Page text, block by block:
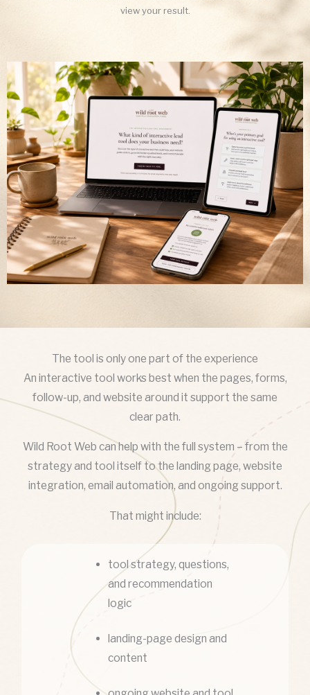
view your result.
The tool is only one part of the experience
An interactive tool works best when the pages, forms,
follow-up, and website around it support the same
clear path.
Wild Root Web can help with the full system – from the
strategy and tool itself to the landing page, website
integration, email automation, and ongoing support.
That might include:
tool strategy, questions,
and recommendation
logic
landing-page design and
content